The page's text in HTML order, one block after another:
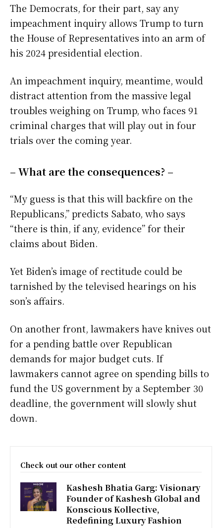
The Democrats, for their part, say any
impeachment inquiry allows Trump to turn
the House of Representatives into an arm of
his 2024 presidential election.
An impeachment inquiry, meantime, would
distract attention from the massive legal
troubles weighing on Trump, who faces 91
criminal charges that will play out in four
trials over the coming year.
– What are the consequences? –
“My guess is that this will backfire on the
Republicans,” predicts Sabato, who says
“there is thin, if any, evidence” for their
claims about Biden.
Yet Biden’s image of rectitude could be
tarnished by the televised hearings on his
son’s affairs.
On another front, lawmakers have knives out
for a pending battle over Republican
demands for major budget cuts. If
lawmakers cannot agree on spending bills to
fund the US government by a September 30
deadline, the government will slowly shut
down.
Check out our other content
Kashesh Bhatia Garg: Visionary
Founder of Kashesh Global and
Konscious Kollective,
Redefining Luxury Fashion